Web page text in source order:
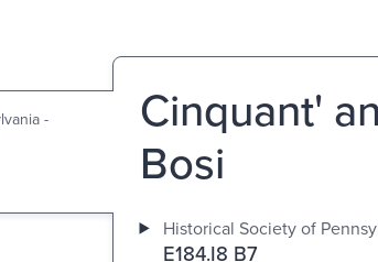
-
Cinquant'
Bosi
Historical Society of
E184.I8 B7